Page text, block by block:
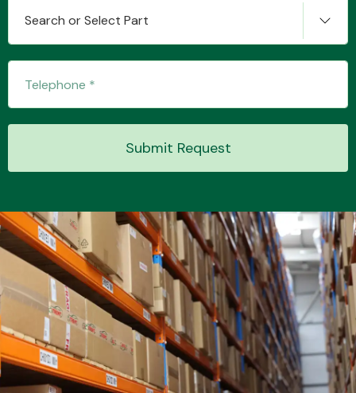
MANUFACTURERS
Search or Select Part
Submit Request